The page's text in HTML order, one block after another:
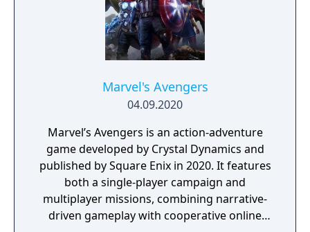
Marvel's Avengers
04.09.2020
Marvel’s Avengers is an action-adventure
game developed by Crystal Dynamics and
published by Square Enix in 2020. It features
both a single-player campaign and
multiplayer missions, combining narrative-
driven gameplay with cooperative online